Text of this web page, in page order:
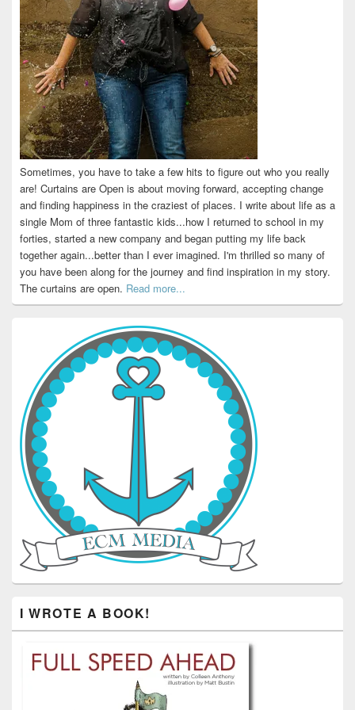
Sometimes, you have to take a few hits to figure out who you really
are! Curtains are Open is about moving forward, accepting change
and finding happiness in the craziest of places. I write about life as a
single Mom of three fantastic kids...how I returned to school in my
forties, started a new company and began putting my life back
together again...better than I ever imagined. I'm thrilled so many of
you have been along for the journey and find inspiration in my story.
The curtains are open. Read more...
I WROTE A BOOK!